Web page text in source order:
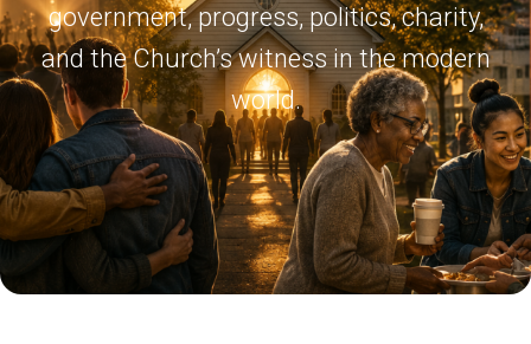
government, progress, politics, charity,
and the Church’s witness in the modern
world.